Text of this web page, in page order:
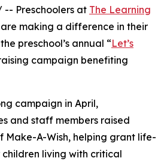
-- Preschoolers at The Learning
are making a difference in their
preschool’s annual “Let’s
campaign benefiting
campaign in April,
and staff members raised
Make-A-Wish, helping grant life-
children living with critical